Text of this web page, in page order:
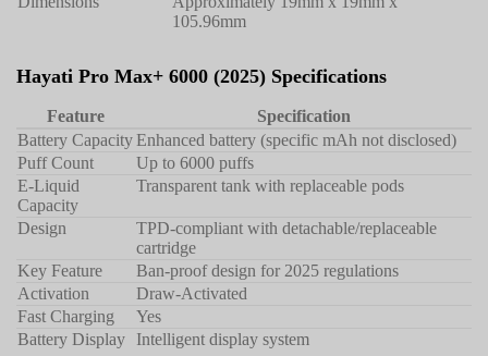
105.96mm
Hayati Pro Max+ 6000 (2025) Specifications
Feature
Specification
Battery CapacityEnhanced battery (specific mAh not disclosed)
Puff Count
Up to 6000 puffs
E-Liquid
Capacity
Transparent tank with replaceable pods
Design
TPD-compliant with detachable/replaceable
cartridge
Key Feature
Ban-proof design for 2025 regulations
Activation
Draw-Activated
Fast Charging
Yes
Battery Display
Intelligent display system